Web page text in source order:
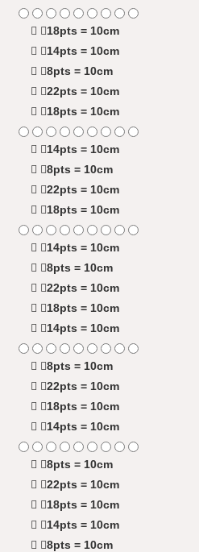
18pts = 10cm
14pts = 10cm
8pts = 10cm
22pts = 10cm
18pts = 10cm
14pts = 10cm
8pts = 10cm
22pts = 10cm
18pts = 10cm
14pts = 10cm
8pts = 10cm
22pts = 10cm
18pts = 10cm
14pts = 10cm
8pts = 10cm
22pts = 10cm
18pts = 10cm
14pts = 10cm
8pts = 10cm
22pts = 10cm
18pts = 10cm
14pts = 10cm
8pts = 10cm